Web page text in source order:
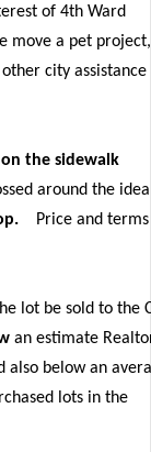
of 4th Ward
move a pet project,
city assistance
the sidewalk
around the
Price and terms
lot be sold to the
an estimate
also below an
lots in the